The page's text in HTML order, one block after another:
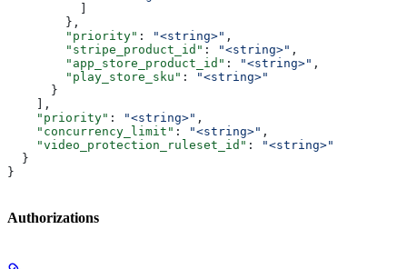
        },
        "priority"
: "<string>" ,
        "stripe_product_id"
: "<string>" ,
        "app_store_product_id"
: "<string>" ,
        "play_store_sku"
:
"<string>"
      }
    ],
    "priority"
: "<string>" ,
    "concurrency_limit"
: "<string>" ,
    "video_protection_ruleset_id"
:
"<string>"
  }
}
Authorizations